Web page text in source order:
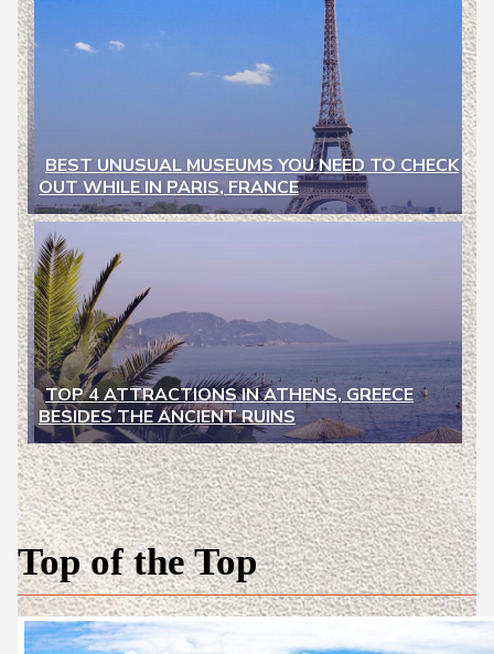
Section
Heading
BEST UNUSUAL MUSEUMS YOU NEED TO CHECK
OUT WHILE IN PARIS, FRANCE
Section
Heading
TOP 4 ATTRACTIONS IN ATHENS, GREECE
BESIDES THE ANCIENT RUINS
Top of the Top